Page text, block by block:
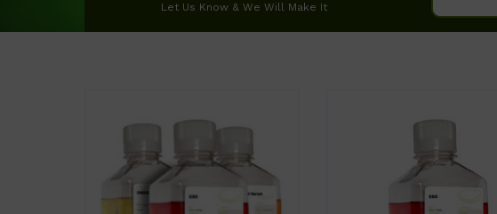
Let Us Know & We Will Make It